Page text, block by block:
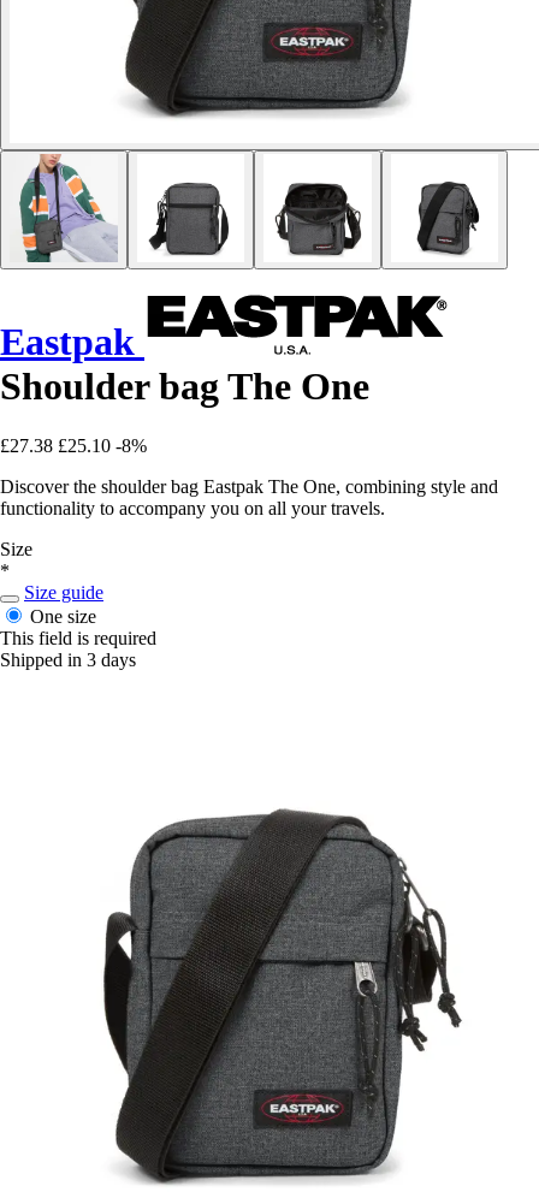
Eastpak
Shoulder bag The One
£27.38 £25.10 -8%
Discover the shoulder bag Eastpak The One, combining style and
functionality to accompany you on all your travels.
Size
*
Size guide
One size
This field is required
Shipped in 3 days